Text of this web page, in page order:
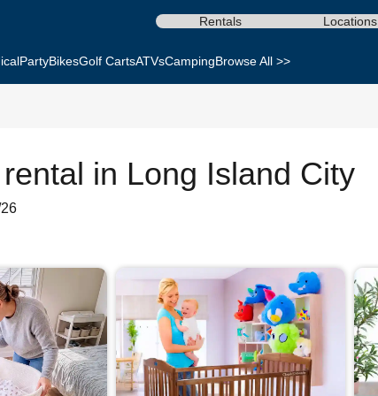
Rentals Locations
PartyBikesGolf CartsATVsCampingBrowse All >>
in Long Island City